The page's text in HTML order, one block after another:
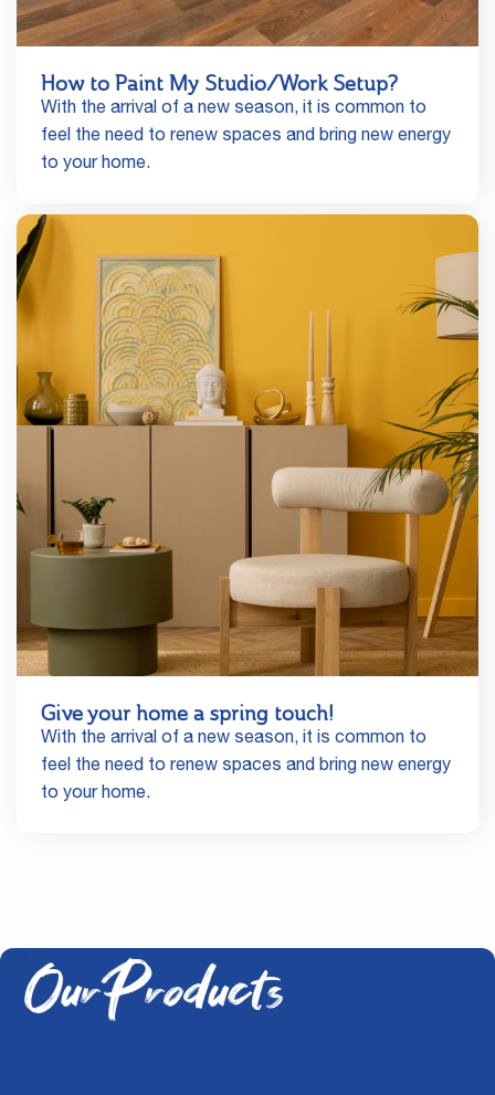
How to Paint My Studio/Work Setup?
With the arrival of a new season, it is common to
feel the need to renew spaces and bring new energy
to your home.
Give your home a spring touch!
With the arrival of a new season, it is common to
feel the need to renew spaces and bring new energy
to your home.
Our Products